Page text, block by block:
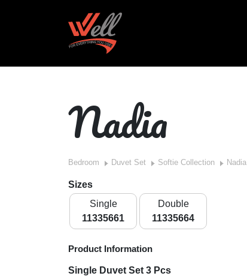
Nadia
Bedroom Duvet Set Softie Collection Nadia
Sizes
Single
11335661
Double
11335664
Product Information
Single Duvet Set 3 Pcs